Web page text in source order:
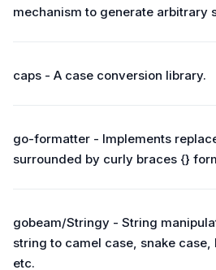
mechanism to generate arbitrary
caps - A case conversion library.
go-formatter - Implements
surrounded by curly braces {}
gobeam/Stringy - String
string to camel case, snake
etc.